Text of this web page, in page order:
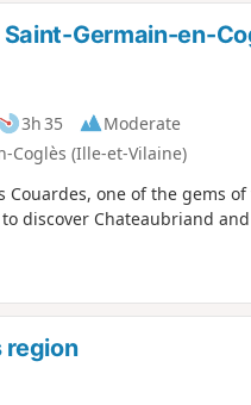
Saint-Germain-en-
3h 35
Moderate
Coglès (Ille-et-Vilaine)
one of the gems of
discover Chateaubriand
region